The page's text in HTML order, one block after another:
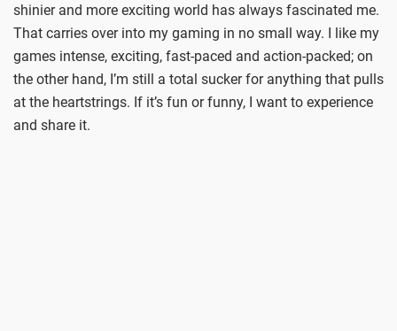
shinier and more exciting world has always fascinated me.
That carries over into my gaming in no small way. I like my
games intense, exciting, fast-paced and action-packed; on
the other hand, I’m still a total sucker for anything that pulls
at the heartstrings. If it’s fun or funny, I want to experience
and share it.